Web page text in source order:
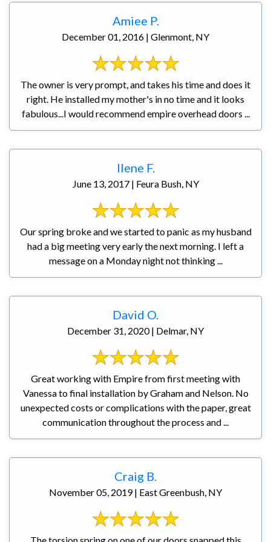
Amiee P.
December 01, 2016 | Glenmont, NY
The owner is very prompt, and takes his time and does it
right. He installed my mother's in no time and it looks
fabulous...I would recommend empire overhead doors ...
Ilene F.
June 13, 2017 | Feura Bush, NY
Our spring broke and we started to panic as my husband
had a big meeting very early the next morning. I left a
message on a Monday night not thinking ...
David O.
December 31, 2020 | Delmar, NY
Great working with Empire from first meeting with
Vanessa to final installation by Graham and Nelson. No
unexpected costs or complications with the paper, great
communication throughout the process and ...
Craig B.
November 05, 2019 | East Greenbush, NY